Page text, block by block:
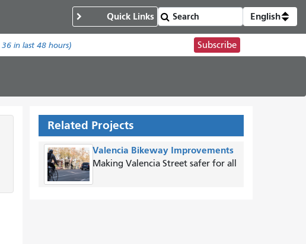
Quick Links English
36in last 48 hours) Subscribe
Related Projects
Valencia Bikeway Improvements
Making Valencia Street safer for all